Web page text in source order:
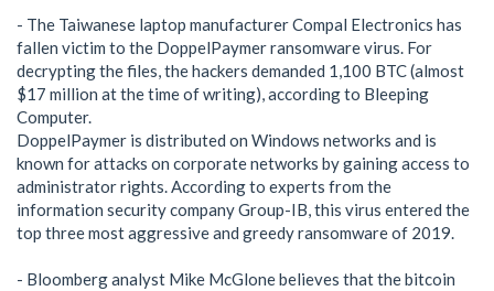
- The Taiwanese laptop manufacturer Compal Electronics has
fallen victim to the DoppelPaymer ransomware virus. For
decrypting the files, the hackers demanded 1,100 BTC (almost
$17 million at the time of writing), according to Bleeping
Computer.
DoppelPaymer is distributed on Windows networks and is
known for attacks on corporate networks by gaining access to
administrator rights. According to experts from the
information security company Group-IB, this virus entered the
top three most aggressive and greedy ransomware of 2019.
- Bloomberg analyst Mike McGlone believes that the bitcoin